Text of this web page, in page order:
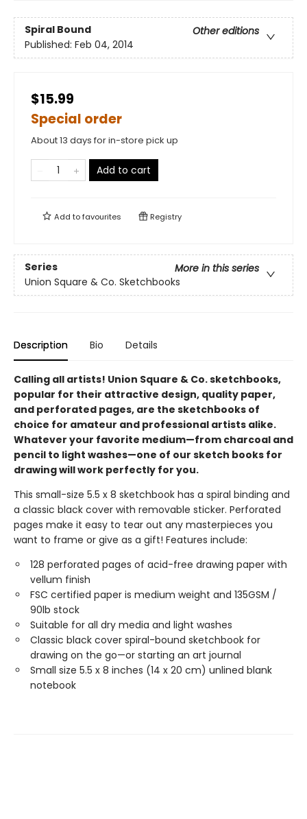
Spiral Bound
Other editions
Published: Feb 04, 2014
$15.99
Special order
About 13 days for in-store pick up
Add to cart
Add tofavourites Registry
Series
More in this series
Union Square & Co. Sketchbooks
Description Bio Details
Calling all artists! Union Square & Co. sketchbooks,
popular for their attractive design, quality paper,
and perforated pages, are the sketchbooks of
choice for amateur and professional artists alike.
Whatever your favorite medium—from charcoal and
pencil to light washes—one of our sketch books for
drawing will work perfectly for you.
This small-size 5.5 x 8 sketchbook has a spiral binding and
a classic black cover with removable sticker. Perforated
pages make it easy to tear out any masterpieces you
want to frame or give as a gift! Features include:
128 perforated pages of acid-free drawing paper with
vellum finish
FSC certified paper is medium weight and 135GSM /
90lb stock
Suitable for all dry media and light washes
Classic black cover spiral-bound sketchbook for
drawing on the go—or starting an art journal
Small size 5.5 x 8 inches (14 x 20 cm) unlined blank
notebook